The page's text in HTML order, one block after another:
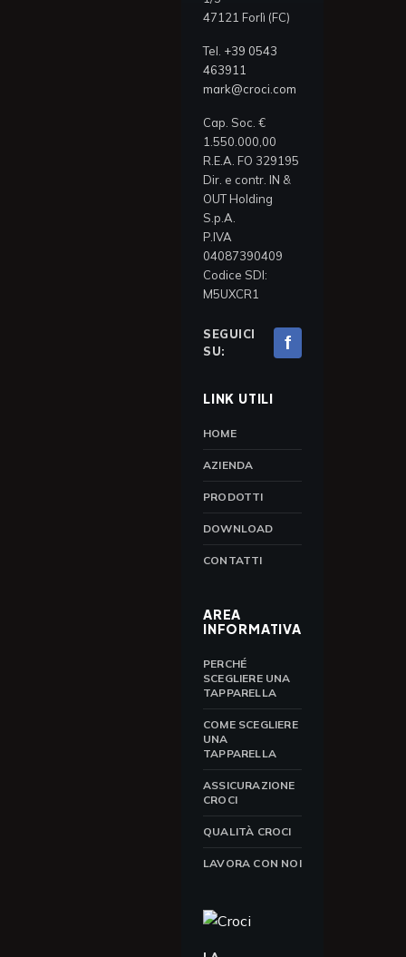
47121 Forlì (FC)
Tel. +39 0543
463911
mark@croci.com
Cap. Soc. €
1.550.000,00
R.E.A. FO 329195
Dir. e contr. IN &
OUT Holding
S.p.A.
P.IVA
04087390409
Codice SDI:
M5UXCR1
SEGUICI
SU:
f
LINK UTILI
HOME
AZIENDA
PRODOTTI
DOWNLOAD
CONTATTI
AREA
INFORMATIVA
PERCHÉ
SCEGLIERE UNA
TAPPARELLA
COME SCEGLIERE
UNA
TAPPARELLA
ASSICURAZIONE
CROCI
QUALITÀ CROCI
LAVORA CON NOI